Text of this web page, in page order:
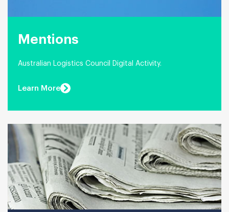
Mentions
Australian Logistics Council Digital Activity.
Learn More